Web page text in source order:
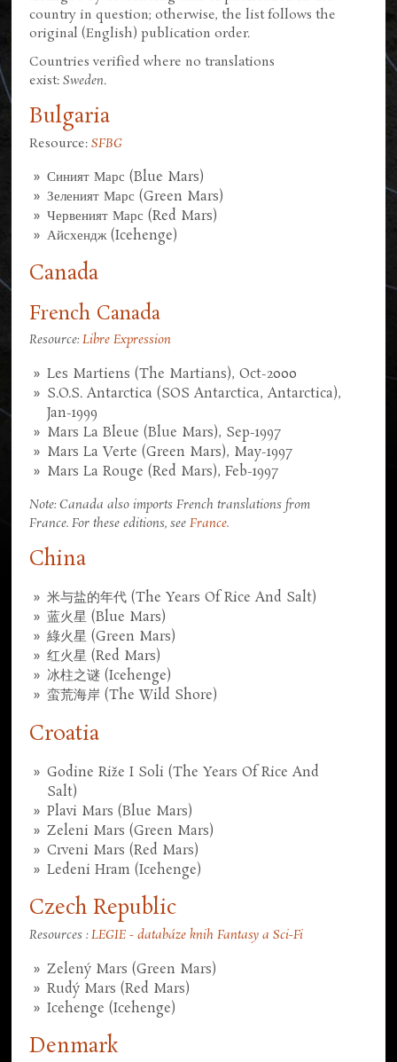
country in question; otherwise, the list follows the
original (English) publication order.
Countries verified where no translations
exist:Sweden.
Bulgaria
Resource:SFBG
Синият Марс (Blue Mars)
Зеленият Марс (Green Mars)
Червеният Марс (Red Mars)
Айсхендж (Icehenge)
Canada
French Canada
Resource:Libre Expression
Les Martiens (The Martians), Oct-2000
S.O.S. Antarctica (SOS Antarctica, Antarctica),
Jan-1999
Mars La Bleue (Blue Mars), Sep-1997
Mars La Verte (Green Mars), May-1997
Mars La Rouge (Red Mars), Feb-1997
Note: Canada also imports French translations from
France. For these editions, seeFrance.
China
米与盐的年代 (The Years Of Rice And Salt)
蓝火星 (Blue Mars)
綠火星 (Green Mars)
红火星 (Red Mars)
冰柱之谜 (Icehenge)
蛮荒海岸 (The Wild Shore)
Croatia
Godine Riže I Soli (The Years Of Rice And
Salt)
Plavi Mars (Blue Mars)
Zeleni Mars (Green Mars)
Crveni Mars (Red Mars)
Ledeni Hram (Icehenge)
Czech Republic
Resources :LEGIE - databáze knih Fantasy a Sci-Fi
Zelený Mars (Green Mars)
Rudý Mars (Red Mars)
Icehenge (Icehenge)
Denmark